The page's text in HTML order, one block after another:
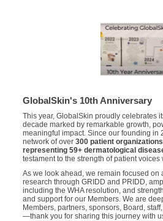
GlobalSkin's 10th Anniversary
This year, GlobalSkin proudly celebrates
decade marked by remarkable growth,
meaningful impact. Since our founding in
network of over 300 patient
representing 59+ dermatological
testament to the strength of patient voices
As we look ahead, we remain focused on
research through GRIDD and PRIDD,
including the WHA resolution, and
and support for our Members. We are
Members, partners, sponsors, Board,
—thank you for sharing this journey with